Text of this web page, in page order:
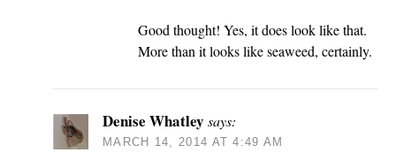
Good thought! Yes, it does look like that.
More than it looks like seaweed, certainly.
Denise Whatley says:
MARCH 14, 2014 AT 4:49 AM